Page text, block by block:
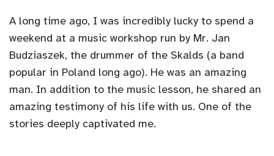
A long time ago, I was incredibly lucky to spend a
weekend at a music workshop run by Mr. Jan
Budziaszek, the drummer of the Skalds (a band
popular in Poland long ago). He was an amazing
man. In addition to the music lesson, he shared an
amazing testimony of his life with us. One of the
stories deeply captivated me.